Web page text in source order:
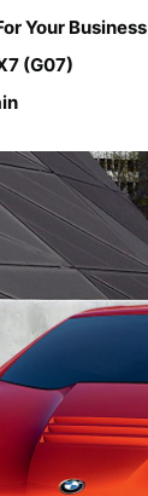
Your Business
(G07)